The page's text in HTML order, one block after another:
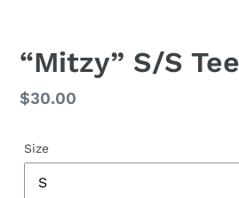
“Mitzy” S/S Tee
Regular
$30.00
Size